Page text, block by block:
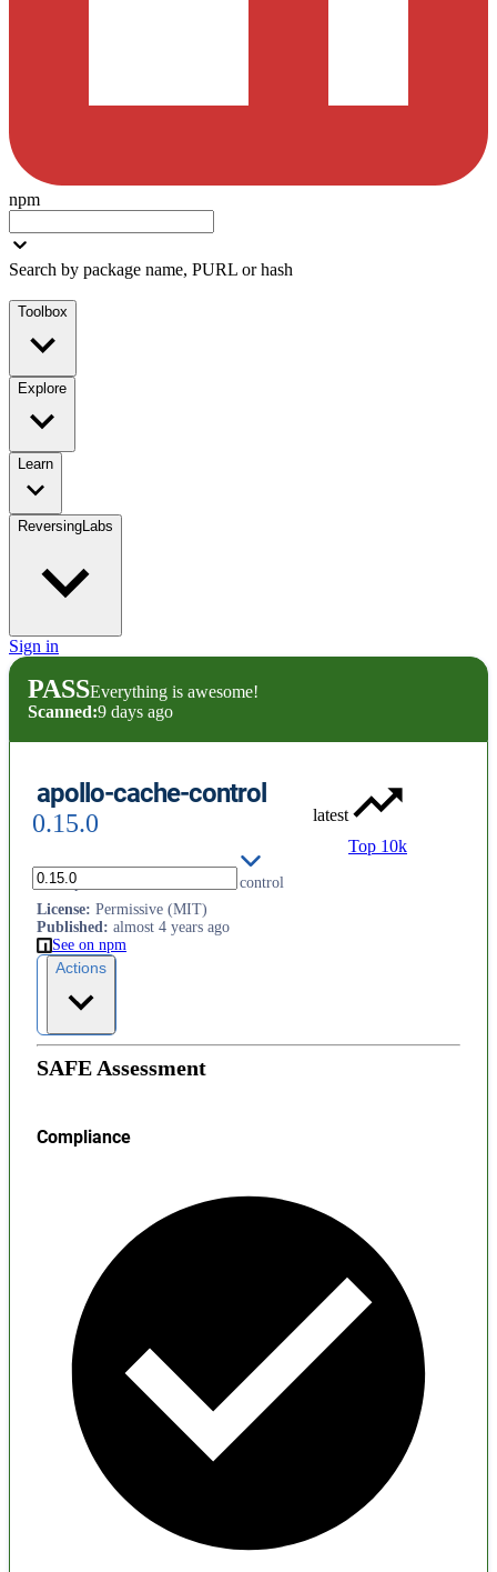
npm
Search by package name, PURL or hash
Toolbox
Explore
Learn
ReversingLabs
Sign in
PASSEverything is awesome!
Scanned:9 days ago
apollo-cache-control
0.15.0
latest
Top 10k
A GraphQL extension for cache control
License: Permissive (MIT)
Published: almost 4 years ago
See on npm
Actions
SAFE Assessment
Compliance